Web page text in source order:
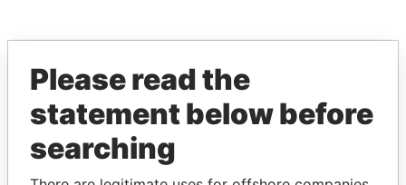
THEPOWERPLAYERS
Explore the offshore connections of world leaders,
Please read the
statement below before
searching